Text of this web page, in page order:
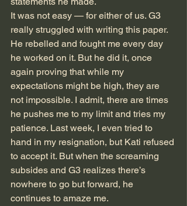
It was not easy — for either of us. G3
really struggled with writing this paper.
He rebelled and fought me every day
he worked on it. But he did it, once
again proving that while my
expectations might be high, they are
not impossible. I admit, there are times
he pushes me to my limit and tries my
patience. Last week, I even tried to
hand in my resignation, but Kati refused
to accept it. But when the screaming
subsides and G3 realizes there’s
nowhere to go but forward, he
continues to amaze me.